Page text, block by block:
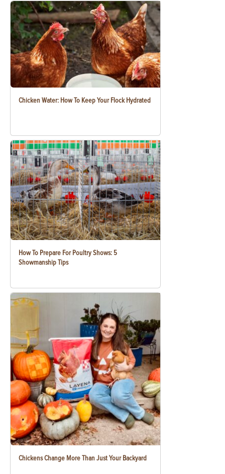
Chicken Water: How To Keep Your Flock Hydrated
How To Prepare For Poultry Shows: 5
Showmanship Tips
Chickens Change More Than Just Your Backyard